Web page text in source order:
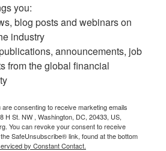
you:
blog posts and webinars on
industry
announcements, job
from the global financial
consenting to receive marketing emails
H St. NW , Washington, DC, 20433, US,
You can revoke your consent to receive
SafeUnsubscribe® link, found at the bottom
by Constant Contact.